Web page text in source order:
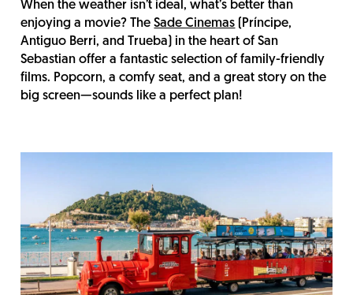
When the weather isn’t ideal, what’s better than
enjoying a movie? TheSade Cinemas (Príncipe,
Antiguo Berri, and Trueba) in the heart of San
Sebastian offer a fantastic selection of family-friendly
films. Popcorn, a comfy seat, and a great story on the
big screen—sounds like a perfect plan!